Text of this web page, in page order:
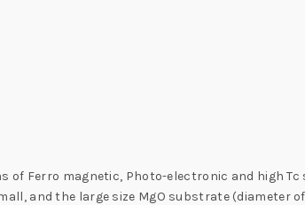
Ferro magnetic, Photo-electronic and high
and the large size MgO substrate (diameter